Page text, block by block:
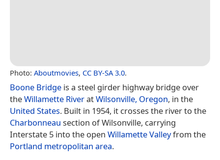
Photo: Aboutmovies, CC BY-SA 3.0.
Boone Bridge is a steel girder highway bridge over
theWillamette RiveratWilsonville, Oregon, in the
United States. Built in 1954, it crosses the river to the
Charbonneau section of Wilsonville, carrying
Interstate 5 into the open Willamette Valleyfrom the
Portland metropolitan area.